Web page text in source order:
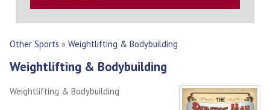
Other Sports » Weightlifting & Bodybuilding
Weightlifting & Bodybuilding
Weightlifting & Bodybuilding